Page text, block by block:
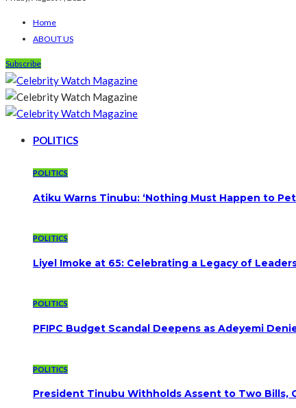
Home
ABOUT US
Subscribe
POLITICS
POLITICS
Atiku Warns Tinubu: ‘Nothing Must Happen to
POLITICS
Liyel Imoke at 65: Celebrating a Legacy of
POLITICS
PFIPC Budget Scandal Deepens as Adeyemi
POLITICS
President Tinubu Withholds Assent to Two Bills,